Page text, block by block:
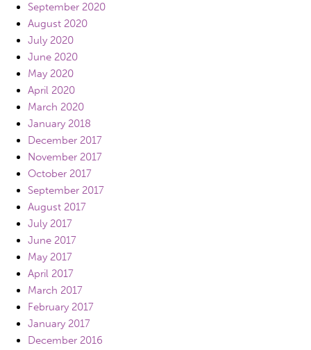
September 2020
August 2020
July 2020
June 2020
May 2020
April 2020
March 2020
January 2018
December 2017
November 2017
October 2017
September 2017
August 2017
July 2017
June 2017
May 2017
April 2017
March 2017
February 2017
January 2017
December 2016